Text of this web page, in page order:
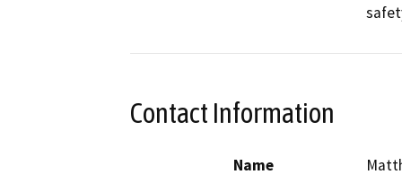
Contact Information
Name